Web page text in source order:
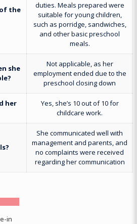
of the
duties. Meals prepared were
suitable for young children,
such as porridge, sandwiches,
and other basic preschool
meals.
she
Not applicable, as her
employment ended due to the
preschool closing down
her
Yes, she’s 10 out of 10 for
childcare work.
She communicated well with
management and parents, and
no complaints were received
regarding her communication
in